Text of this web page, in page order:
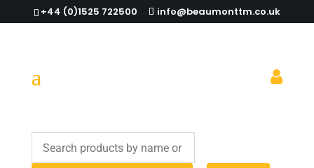
+44 (0)1525 722500 info@beaumonttm.co.uk
Home/Spirit Measures/Corks
(Pack of 20)